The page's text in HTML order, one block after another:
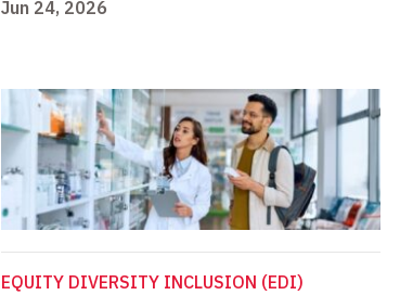
Jun 24, 2026
EQUITY DIVERSITY INCLUSION (EDI)